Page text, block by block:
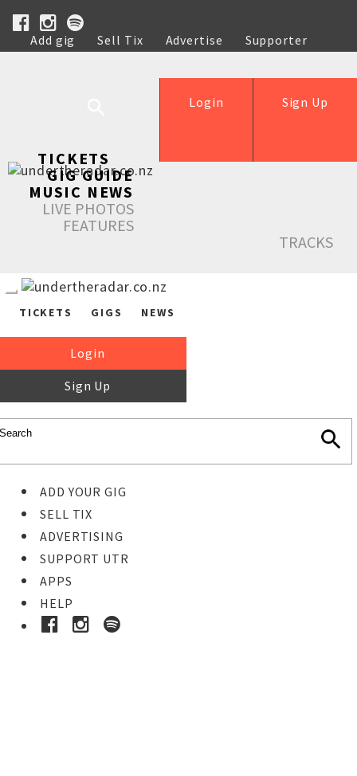
Add gig Sell Tix Advertise
Supporter
Help
Sign Up
Login
TICKETS
GIG GUIDE
MUSIC NEWS
LIVE PHOTOS
FEATURES
TRACKS
TICKETS GIGS NEWS
Login
Sign Up
ADD YOUR GIG
SELL TIX
ADVERTISING
SUPPORT UTR
APPS
HELP